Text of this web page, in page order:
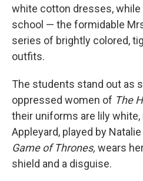
white cotton dresses,
school — the formidable
series of brightly colored,
outfits.
The students stand out as
oppressed women of The
their uniforms are lily white,
Appleyard, played by
Game of Thrones, wears
shield and a disguise.